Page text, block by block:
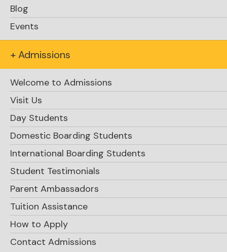
Blog
Events
+ Admissions
Welcome to Admissions
Visit Us
Day Students
Domestic Boarding Students
International Boarding Students
Student Testimonials
Parent Ambassadors
Tuition Assistance
How to Apply
Contact Admissions